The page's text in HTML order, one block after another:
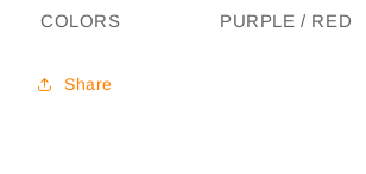
COLORS
PURPLE / RED
Share